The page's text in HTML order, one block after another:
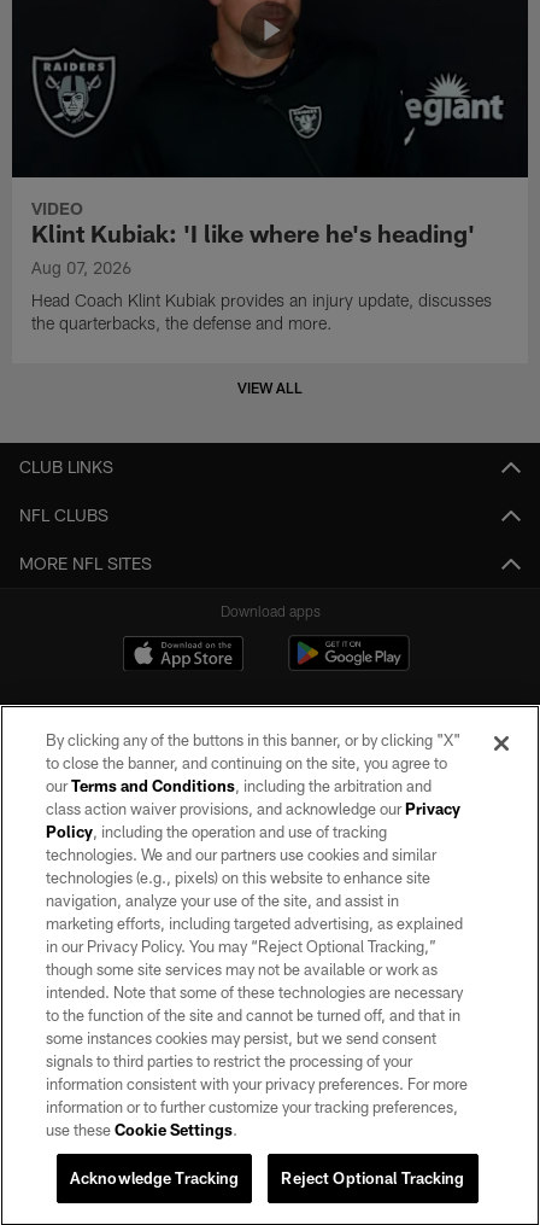
VIDEO
Klint Kubiak: 'I like where he's heading'
Aug 07, 2026
Head Coach Klint Kubiak provides an injury update, discusses
the quarterbacks, the defense and more.
VIEW ALL
CLUB LINKS
NFL CLUBS
MORE NFL SITES
Download apps
©2026 by the Las Vegas Raiders. All rights reserved. No portion of this site
may be reproduced without the express written permission of the Las Vegas
Raiders.
PRIVACY POLICY
TERMS OF SERVICE
ACCESSIBILITY
AD CHOICES
YOUR PRIVACY CHOICES
COOKIE SETTINGS
By clicking any of the buttons in this banner, or by clicking "X"
to close the banner, and continuing on the site, you agree to
ourTerms and Conditions, including the arbitration and
class action waiver provisions, and acknowledge ourPrivacy
Policy, including the operation and use of tracking
technologies. We and our partners use cookies and similar
technologies (e.g., pixels) on this website to enhance site
navigation, analyze your use of the site, and assist in
marketing efforts, including targeted advertising, as explained
in our Privacy Policy. You may “Reject Optional Tracking,”
though some site services may not be available or work as
intended. Note that some of these technologies are necessary
to the function of the site and cannot be turned off, and that in
some instances cookies may persist, but we send consent
signals to third parties to restrict the processing of your
information consistent with your privacy preferences. For more
information or to further customize your tracking preferences,
use theseCookie Settings.
Reject Optional Tracking
Acknowledge Tracking